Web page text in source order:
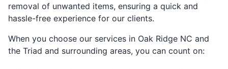
removal of unwanted items, ensuring a quick and
hassle-free experience for our clients.
When you choose our services in Oak Ridge NC and
the Triad and surrounding areas, you can count on: